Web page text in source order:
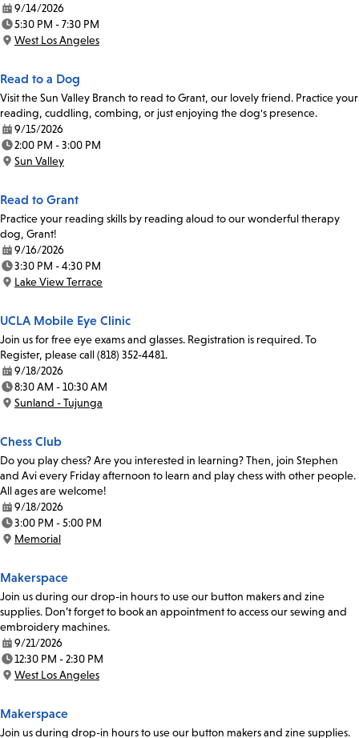
Date:
9/14/2026
Time:
5:30 PM - 7:30 PM
Location:
West Los Angeles
Read to a Dog
Visit the Sun Valley Branch to read to Grant, our lovely friend. Practice your
reading, cuddling, combing, or just enjoying the dog's presence.
Date:
9/15/2026
Time:
2:00 PM - 3:00 PM
Location:
Sun Valley
Read to Grant
Practice your reading skills by reading aloud to our wonderful therapy
dog, Grant!
Date:
9/16/2026
Time:
3:30 PM - 4:30 PM
Location:
Lake View Terrace
UCLA Mobile Eye Clinic
Join us for free eye exams and glasses. Registration is required. To
Register, please call (818) 352-4481.
Date:
9/18/2026
Time:
8:30 AM - 10:30 AM
Location:
Sunland - Tujunga
Chess Club
Do you play chess? Are you interested in learning? Then, join Stephen
and Avi every Friday afternoon to learn and play chess with other people.
All ages are welcome!
Date:
9/18/2026
Time:
3:00 PM - 5:00 PM
Location:
Memorial
Makerspace
Join us during our drop-in hours to use our button makers and zine
supplies. Don’t forget to book an appointment to access our sewing and
embroidery machines.
Date:
9/21/2026
Time:
12:30 PM - 2:30 PM
Location:
West Los Angeles
Makerspace
Join us during drop-in hours to use our button makers and zine supplies.